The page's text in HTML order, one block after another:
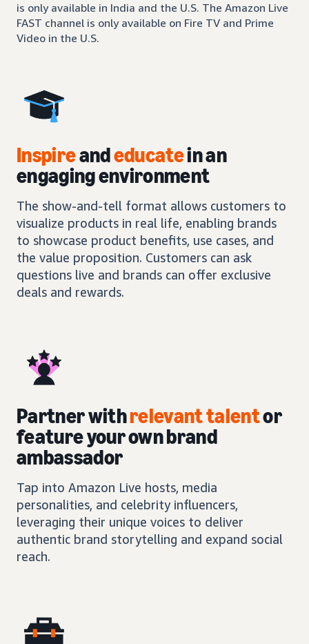
is only available in India and the U.S. The Amazon Live
FAST channel is only available on Fire TV and Prime
Video in the U.S.
Inspireandeducatein an
engaging environment
The show-and-tell format allows customers to
visualize products in real life, enabling brands
to showcase product benefits, use cases, and
the value proposition. Customers can ask
questions live and brands can offer exclusive
deals and rewards.
Partner withrelevant talentor
feature your own brand
ambassador
Tap into Amazon Live hosts, media
personalities, and celebrity influencers,
leveraging their unique voices to deliver
authentic brand storytelling and expand social
reach.